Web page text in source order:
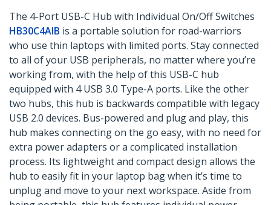
The 4-Port USB-C Hub with Individual On/Off Switches
HB30C4AIB is a portable solution for road-warriors
who use thin laptops with limited ports. Stay connected
to all of your USB peripherals, no matter where you’re
working from, with the help of this USB-C hub
equipped with 4 USB 3.0 Type-A ports. Like the other
two hubs, this hub is backwards compatible with legacy
USB 2.0 devices. Bus-powered and plug and play, this
hub makes connecting on the go easy, with no need for
extra power adapters or a complicated installation
process. Its lightweight and compact design allows the
hub to easily fit in your laptop bag when it’s time to
unplug and move to your next workspace. Aside from